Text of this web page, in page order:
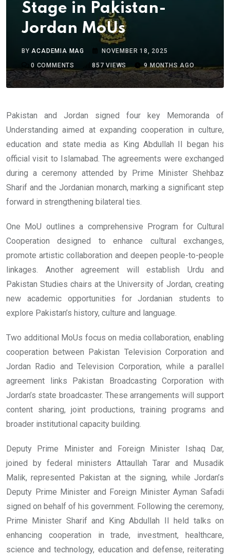
Stage in Pakistan-
Jordan MoUs
BYACADEMIA MAG
NOVEMBER 18, 2025
0 COMMENTS 857 VIEWS 9 MONTHS AGO
Pakistan and Jordan signed four key Memoranda of
Understanding aimed at expanding cooperation in culture,
education and state media as King Abdullah II began his
official visit to Islamabad. The agreements were exchanged
during a ceremony attended by Prime Minister Shehbaz
Sharif and the Jordanian monarch, marking a significant step
forward in strengthening bilateral ties.
One MoU outlines a comprehensive Program for Cultural
Cooperation designed to enhance cultural exchanges,
promote artistic collaboration and deepen people-to-people
linkages. Another agreement will establish Urdu and
Pakistan Studies chairs at the University of Jordan, creating
new academic opportunities for Jordanian students to
explore Pakistan’s history, culture and language.
Two additional MoUs focus on media collaboration, enabling
cooperation between Pakistan Television Corporation and
Jordan Radio and Television Corporation, while a parallel
agreement links Pakistan Broadcasting Corporation with
Jordan’s state broadcaster. These arrangements will support
content sharing, joint productions, training programs and
broader institutional capacity building.
Deputy Prime Minister and Foreign Minister Ishaq Dar,
joined by federal ministers Attaullah Tarar and Musadik
Malik, represented Pakistan at the signing, while Jordan’s
Deputy Prime Minister and Foreign Minister Ayman Safadi
signed on behalf of his government. Following the ceremony,
Prime Minister Sharif and King Abdullah II held talks on
enhancing cooperation in trade, investment, healthcare,
science and technology, education and defense, reiterating